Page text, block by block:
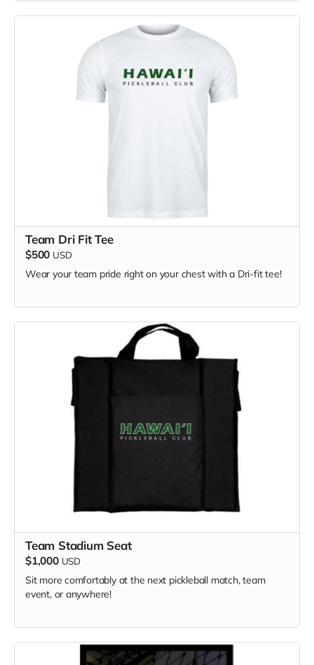
Team Dri Fit Tee
$500 USD
Wear your team pride right on your chest with a Dri-fit tee!
Team Stadium Seat
$1,000 USD
Sit more comfortably at the next pickleball match, team
event, or anywhere!